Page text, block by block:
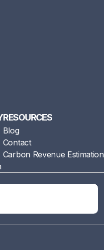
RESOURCES
Blog
Contact
Carbon Revenue Estimation